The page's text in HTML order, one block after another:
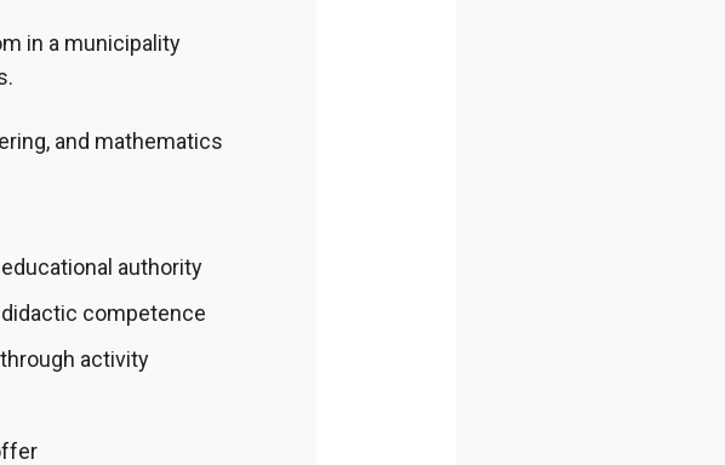
in a municipality
and mathematics
authority
competence
activity